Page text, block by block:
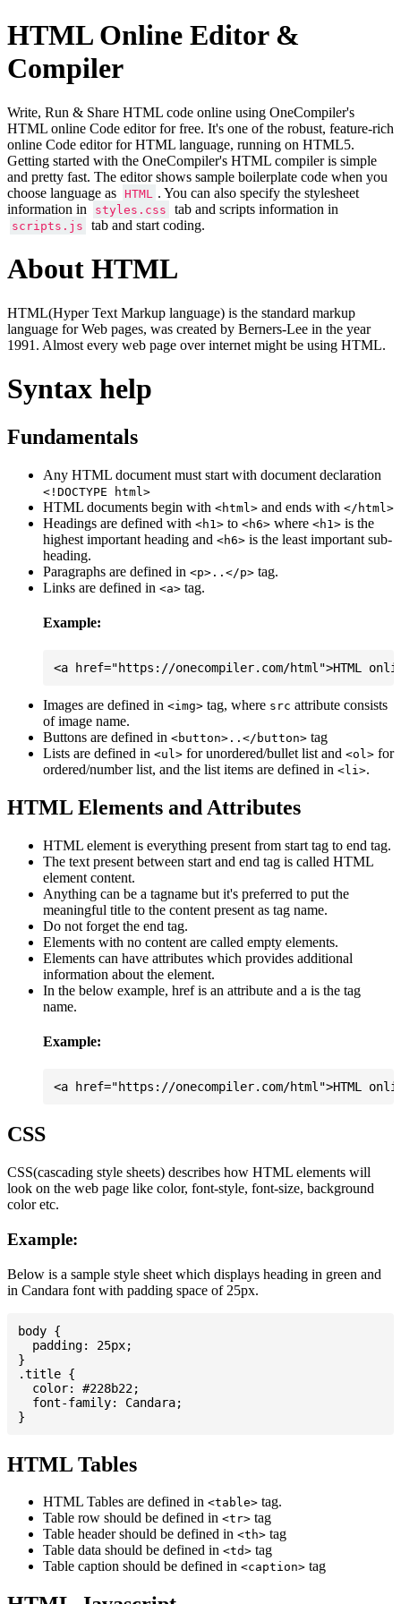
HTML Online Editor &
Compiler
Write, Run & Share HTML code online using OneCompiler's
HTML online Code editor for free. It's one of the robust, feature-rich
online Code editor for HTML language, running on HTML5.
Getting started with the OneCompiler's HTML compiler is simple
and pretty fast. The editor shows sample boilerplate code when you
choose language as
HTML
. You can also specify the stylesheet
information in
styles.css tab and scripts information in
scripts.js tab and start coding.
About HTML
HTML(Hyper Text Markup language) is the standard markup
language for Web pages, was created by Berners-Lee in the year
1991. Almost every web page over internet might be using HTML.
Syntax help
Fundamentals
Any HTML document must start with document declaration
<!DOCTYPE html>
HTML documents begin with <html> and ends with </html>
Headings are defined with <h1> to <h6> where <h1> is the
highest important heading and <h6> is the least important sub-
heading.
Paragraphs are defined in <p>..</p> tag.
Links are defined in <a> tag.
Example:
Images are defined in <img> tag, where src attribute consists
of image name.
Buttons are defined in <button>..</button> tag
Lists are defined in <ul> for unordered/bullet list and <ol> for
ordered/number list, and the list items are defined in <li>.
HTML Elements and Attributes
HTML element is everything present from start tag to end tag.
The text present between start and end tag is called HTML
element content.
Anything can be a tagname but it's preferred to put the
meaningful title to the content present as tag name.
Do not forget the end tag.
Elements with no content are called empty elements.
Elements can have attributes which provides additional
information about the element.
In the below example, href is an attribute and a is the tag
name.
Example:
CSS
CSS(cascading style sheets) describes how HTML elements will
look on the web page like color, font-style, font-size, background
color etc.
Example:
Below is a sample style sheet which displays heading in green and
in Candara font with padding space of 25px.
body {
  padding: 25px;
}
.title {
  color: #228b22;
  font-family: Candara;
HTML Tables
HTML Tables are defined in <table> tag.
Table row should be defined in <tr> tag
Table header should be defined in <th> tag
Table data should be defined in <td> tag
Table caption should be defined in <caption> tag